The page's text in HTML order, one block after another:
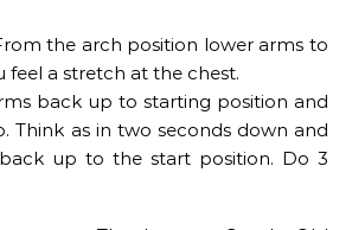
the arch position lower arms to
feel a stretch at the chest.
back up to starting position and
Think as in two seconds down and
up to the start position. Do 3